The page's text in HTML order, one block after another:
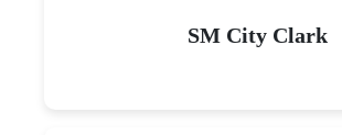
SM City Clark